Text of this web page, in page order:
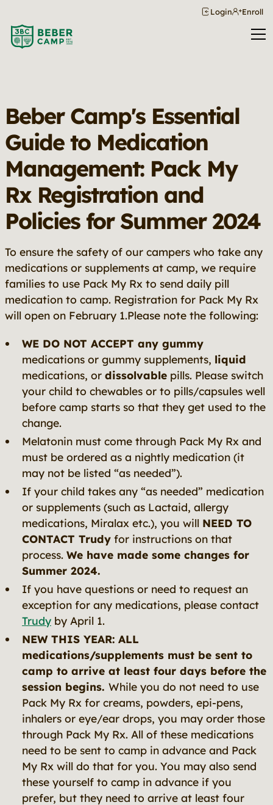
Login Enroll
Beber Camp's Essential
Guide to Medication
Management: Pack My
Rx Registration and
Policies for Summer 2024
To ensure the safety of our campers who take any
medications or supplements at camp, we require
families to use Pack My Rx to send daily pill
medication to camp. Registration for Pack My Rx
will open on February 1.Please note the following:
WE DO NOT ACCEPT any gummy
medications or gummy supplements, liquid
medications, or dissolvable pills. Please switch
your child to chewables or to pills/capsules well
before camp starts so that they get used to the
change.
Melatonin must come through Pack My Rx and
must be ordered as a nightly medication (it
may not be listed “as needed”).
If your child takes any “as needed” medication
or supplements (such as Lactaid, allergy
medications, Miralax etc.), you will NEED TO
CONTACT Trudy for instructions on that
process. We have made some changes for
Summer 2024.
If you have questions or need to request an
exception for any medications, please contact
Trudy by April 1.
NEW THIS YEAR: ALL
medications/supplements must be sent to
camp to arrive at least four days before the
session begins. While you do not need to use
Pack My Rx for creams, powders, epi-pens,
inhalers or eye/ear drops, you may order those
through Pack My Rx. All of these medications
need to be sent to camp in advance and Pack
My Rx will do that for you. You may also send
these yourself to camp in advance if you
prefer, but they need to arrive at least four